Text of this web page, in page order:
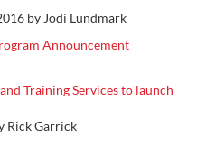
by Jodi Lundmark
Announcement
Training Services to launch
Rick Garrick